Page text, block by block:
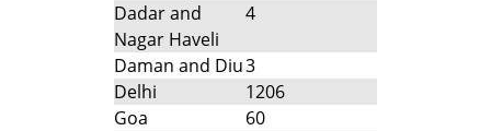
Dadar and
Nagar Haveli
4
Daman and Diu3
Delhi
1206
Goa
60